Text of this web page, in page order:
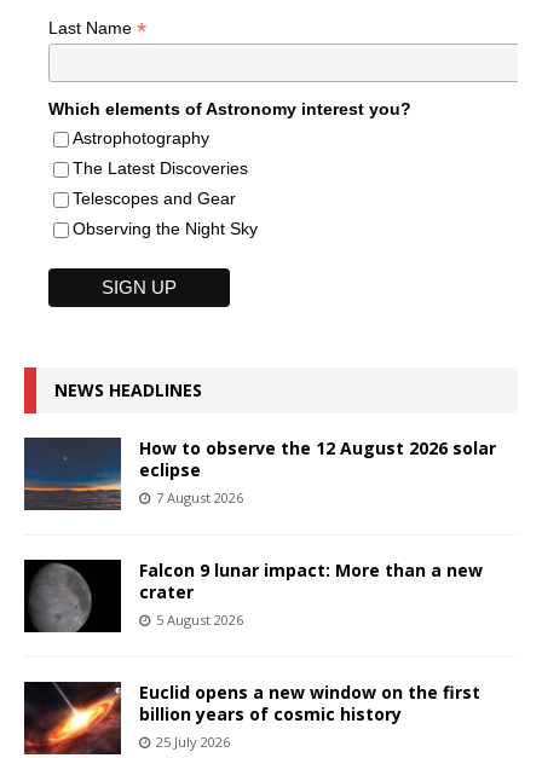
Last Name *
Which elements of Astronomy interest you?
Astrophotography
The Latest Discoveries
Telescopes and Gear
Observing the Night Sky
NEWS HEADLINES
How to observe the 12 August 2026 solar
eclipse
7 August 2026
Falcon 9 lunar impact: More than a new
crater
5 August 2026
Euclid opens a new window on the first
billion years of cosmic history
25 July 2026